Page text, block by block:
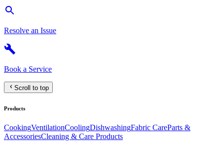
Resolve an Issue
Book a Service
Scroll to top
Products
CookingVentilationCoolingDishwashingFabric CareParts &
AccessoriesCleaning & Care Products